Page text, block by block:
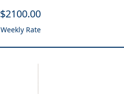
$2100.00
Weekly Rate